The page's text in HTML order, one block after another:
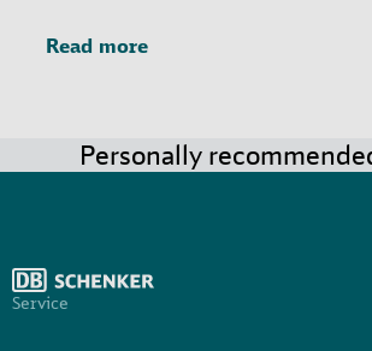
Read more
Personally
Service